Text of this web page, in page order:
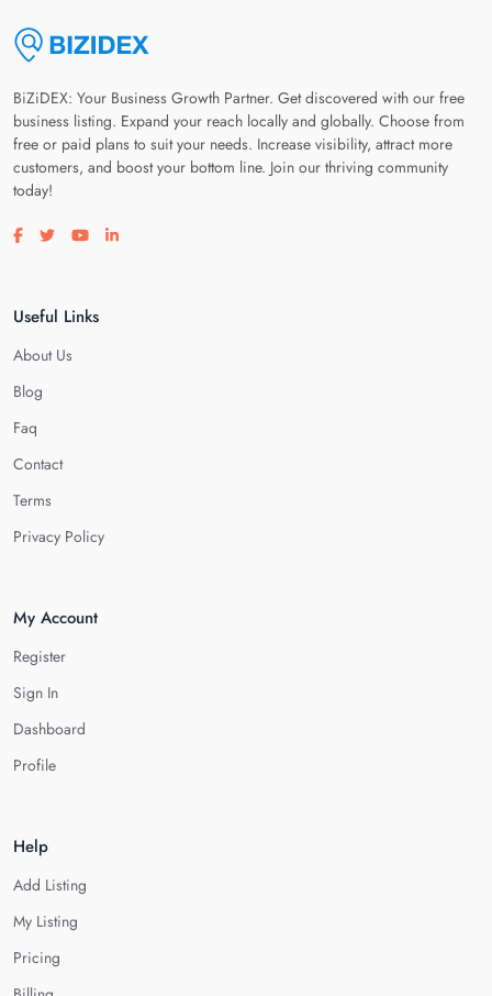
BiZiDEX: Your Business Growth Partner. Get discovered with our free
business listing. Expand your reach locally and globally. Choose from
free or paid plans to suit your needs. Increase visibility, attract more
customers, and boost your bottom line. Join our thriving community
today!
Visit our facebook page
Visit our twitter page
Visit our youtube page
Visit our linkedin page
Useful Links
About Us
Blog
Faq
Contact
Terms
Privacy Policy
My Account
Register
Sign In
Dashboard
Profile
Help
Add Listing
My Listing
Pricing